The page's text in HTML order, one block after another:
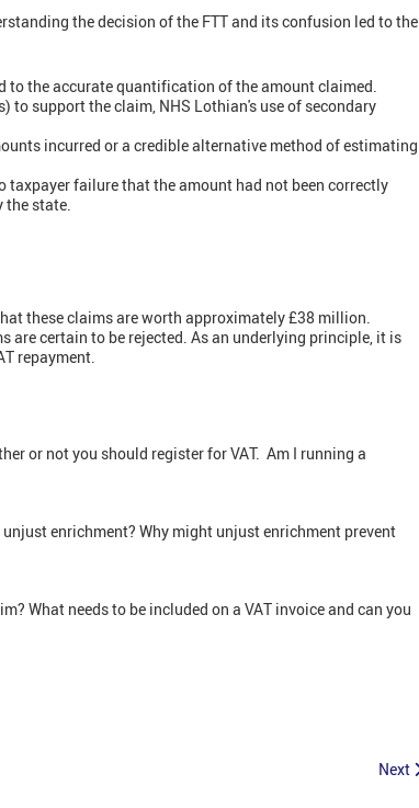
the decision of the FTT and its confusion led to the
to the accurate quantification of the amount claimed.
to support the claim, NHS Lothian's use of secondary
incurred or a credible alternative method of estimating
taxpayer failure that the amount had not been correctly
the state.
these claims are worth approximately £38 million.
certain to be rejected. As an underlying principle, it is
repayment.
or not you should register for VAT. Am I running a
enrichment? Why might unjust enrichment prevent
What needs to be included on a VAT invoice and can you
Next